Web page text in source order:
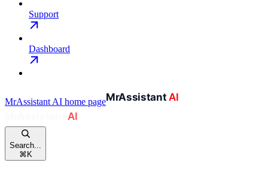
Support
Dashboard
MrAssistant AI home page
Search...
⌘K